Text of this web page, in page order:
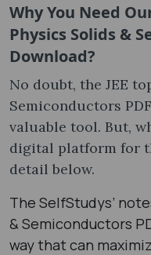
Why You Need
Physics Solids &
Download?
No doubt, the JEE
Semiconductors
valuable tool. But,
digital platform for
detail below.
The SelfStudys’
& Semiconductors
way that can